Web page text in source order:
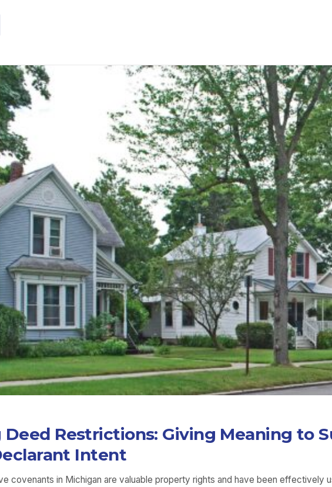
Restrictions: Giving Meaning to
Intent
covenants in Michigan are valuable property rights and have been effectively